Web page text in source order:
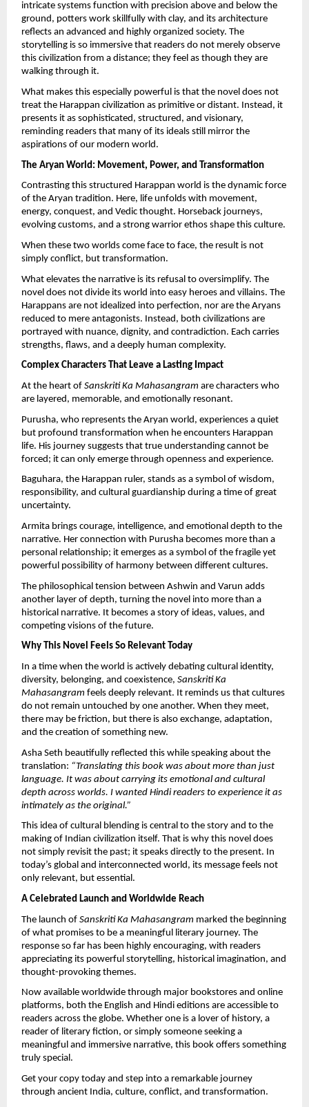
intricate systems function with precision above and below the
ground, potters work skillfully with clay, and its architecture
reflects an advanced and highly organized society. The
storytelling is so immersive that readers do not merely observe
this civilization from a distance; they feel as though they are
walking through it.
What makes this especially powerful is that the novel does not
treat the Harappan civilization as primitive or distant. Instead, it
presents it as sophisticated, structured, and visionary,
reminding readers that many of its ideals still mirror the
aspirations of our modern world.
The Aryan World: Movement, Power, and Transformation
Contrasting this structured Harappan world is the dynamic force
of the Aryan tradition. Here, life unfolds with movement,
energy, conquest, and Vedic thought. Horseback journeys,
evolving customs, and a strong warrior ethos shape this culture.
When these two worlds come face to face, the result is not
simply conflict, but transformation.
What elevates the narrative is its refusal to oversimplify. The
novel does not divide its world into easy heroes and villains. The
Harappans are not idealized into perfection, nor are the Aryans
reduced to mere antagonists. Instead, both civilizations are
portrayed with nuance, dignity, and contradiction. Each carries
strengths, flaws, and a deeply human complexity.
Complex Characters That Leave a Lasting Impact
At the heart of Sanskriti Ka Mahasangram are characters who
are layered, memorable, and emotionally resonant.
Purusha, who represents the Aryan world, experiences a quiet
but profound transformation when he encounters Harappan
life. His journey suggests that true understanding cannot be
forced; it can only emerge through openness and experience.
Baguhara, the Harappan ruler, stands as a symbol of wisdom,
responsibility, and cultural guardianship during a time of great
uncertainty.
Armita brings courage, intelligence, and emotional depth to the
narrative. Her connection with Purusha becomes more than a
personal relationship; it emerges as a symbol of the fragile yet
powerful possibility of harmony between different cultures.
The philosophical tension between Ashwin and Varun adds
another layer of depth, turning the novel into more than a
historical narrative. It becomes a story of ideas, values, and
competing visions of the future.
Why This Novel Feels So Relevant Today
In a time when the world is actively debating cultural identity,
diversity, belonging, and coexistence, Sanskriti Ka
Mahasangram feels deeply relevant. It reminds us that cultures
do not remain untouched by one another. When they meet,
there may be friction, but there is also exchange, adaptation,
and the creation of something new.
Asha Seth beautifully reflected this while speaking about the
translation: “Translating this book was about more than just
language. It was about carrying its emotional and cultural
depth across worlds. I wanted Hindi readers to experience it as
intimately as the original.”
This idea of cultural blending is central to the story and to the
making of Indian civilization itself. That is why this novel does
not simply revisit the past; it speaks directly to the present. In
today’s global and interconnected world, its message feels not
only relevant, but essential.
A Celebrated Launch and Worldwide Reach
The launch of Sanskriti Ka Mahasangram marked the beginning
of what promises to be a meaningful literary journey. The
response so far has been highly encouraging, with readers
appreciating its powerful storytelling, historical imagination, and
thought-provoking themes.
Now available worldwide through major bookstores and online
platforms, both the English and Hindi editions are accessible to
readers across the globe. Whether one is a lover of history, a
reader of literary fiction, or simply someone seeking a
meaningful and immersive narrative, this book offers something
truly special.
Get your copy today and step into a remarkable journey
through ancient India, culture, conflict, and transformation.